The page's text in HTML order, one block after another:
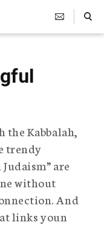
Search Toggle
Kabbalah,
trendy
are
without
And
links youn